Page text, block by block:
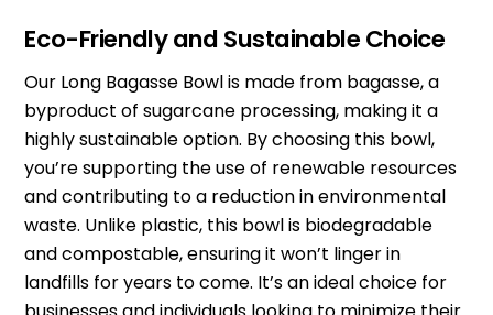
Eco-Friendly and Sustainable Choice
Our Long Bagasse Bowl is made from bagasse, a
byproduct of sugarcane processing, making it a
highly sustainable option. By choosing this bowl,
you’re supporting the use of renewable resources
and contributing to a reduction in environmental
waste. Unlike plastic, this bowl is biodegradable
and compostable, ensuring it won’t linger in
landfills for years to come. It’s an ideal choice for